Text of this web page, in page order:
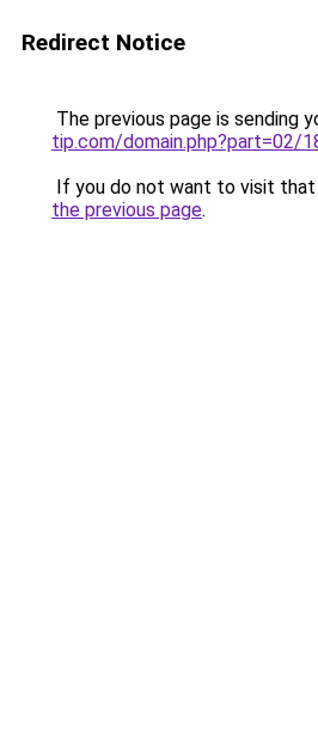
Redirect Notice
The previous page is sending
tip.com/domain.php?part=02/
If you do not want to visit that
the previous page.